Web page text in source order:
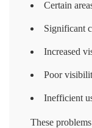
Certain
Significant
Increased
Poor
Inefficient
These